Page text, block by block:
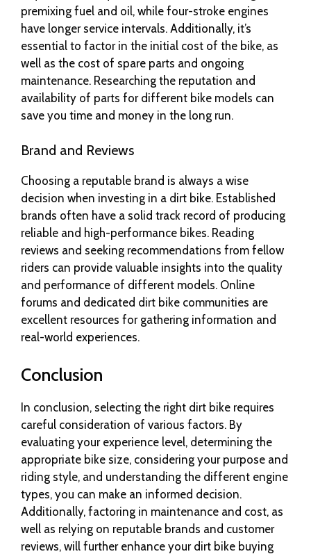
premixing fuel and oil, while four-stroke engines
have longer service intervals. Additionally, it’s
essential to factor in the initial cost of the bike, as
well as the cost of spare parts and ongoing
maintenance. Researching the reputation and
availability of parts for different bike models can
save you time and money in the long run.
Brand and Reviews
Choosing a reputable brand is always a wise
decision when investing in a dirt bike. Established
brands often have a solid track record of producing
reliable and high-performance bikes. Reading
reviews and seeking recommendations from fellow
riders can provide valuable insights into the quality
and performance of different models. Online
forums and dedicated dirt bike communities are
excellent resources for gathering information and
real-world experiences.
Conclusion
In conclusion, selecting the right dirt bike requires
careful consideration of various factors. By
evaluating your experience level, determining the
appropriate bike size, considering your purpose and
riding style, and understanding the different engine
types, you can make an informed decision.
Additionally, factoring in maintenance and cost, as
well as relying on reputable brands and customer
reviews, will further enhance your dirt bike buying